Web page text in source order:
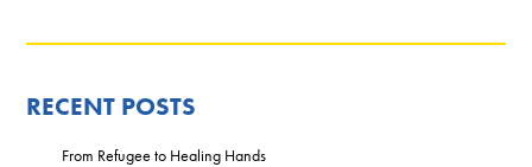
RECENT POSTS
From Refugee to Healing Hands